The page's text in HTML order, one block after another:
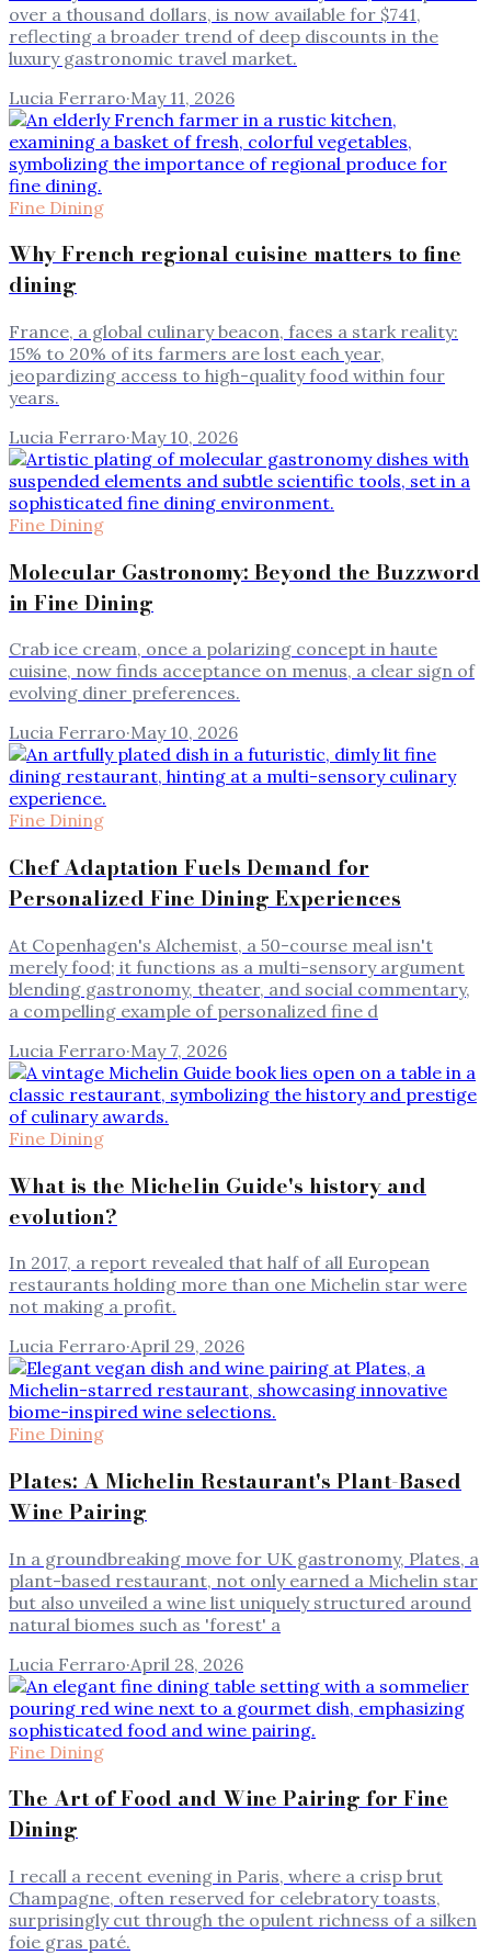
over a thousand dollars, is now available for $741,
reflecting a broader trend of deep discounts in the
luxury gastronomic travel market.
Lucia Ferraro·May 11, 2026
Fine Dining
Why French regional cuisine matters to fine
dining
France, a global culinary beacon, faces a stark reality:
15% to 20% of its farmers are lost each year,
jeopardizing access to high-quality food within four
years.
Lucia Ferraro·May 10, 2026
Fine Dining
Molecular Gastronomy: Beyond the Buzzword
in Fine Dining
Crab ice cream, once a polarizing concept in haute
cuisine, now finds acceptance on menus, a clear sign of
evolving diner preferences.
Lucia Ferraro·May 10, 2026
Fine Dining
Chef Adaptation Fuels Demand for
Personalized Fine Dining Experiences
At Copenhagen's Alchemist, a 50-course meal isn't
merely food; it functions as a multi-sensory argument
blending gastronomy, theater, and social commentary,
a compelling example of personalized fine d
Lucia Ferraro·May 7, 2026
Fine Dining
What is the Michelin Guide's history and
evolution?
In 2017, a report revealed that half of all European
restaurants holding more than one Michelin star were
not making a profit.
Lucia Ferraro·April 29, 2026
Fine Dining
Plates: A Michelin Restaurant's Plant-Based
Wine Pairing
In a groundbreaking move for UK gastronomy, Plates, a
plant-based restaurant, not only earned a Michelin star
but also unveiled a wine list uniquely structured around
natural biomes such as 'forest' a
Lucia Ferraro·April 28, 2026
Fine Dining
The Art of Food and Wine Pairing for Fine
Dining
I recall a recent evening in Paris, where a crisp brut
Champagne, often reserved for celebratory toasts,
surprisingly cut through the opulent richness of a silken
foie gras paté.